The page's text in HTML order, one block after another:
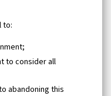
to:
to consider all
abandoning this